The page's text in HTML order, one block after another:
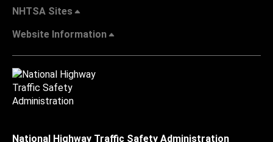
NHTSA Sites
Website Information
National Highway Traffic Safety Administration